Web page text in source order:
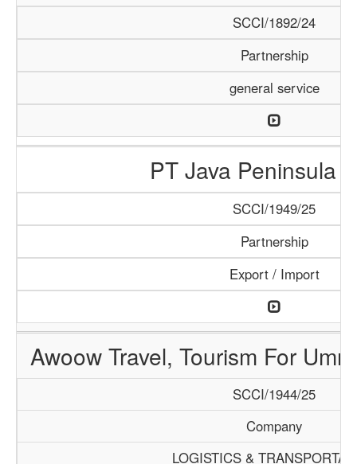
SCCI/1892/24
Partnership
general service
PT Java Peninsula
SCCI/1949/25
Partnership
Export / Import
Awoow Travel, Tourism For
SCCI/1944/25
Company
LOGISTICS &